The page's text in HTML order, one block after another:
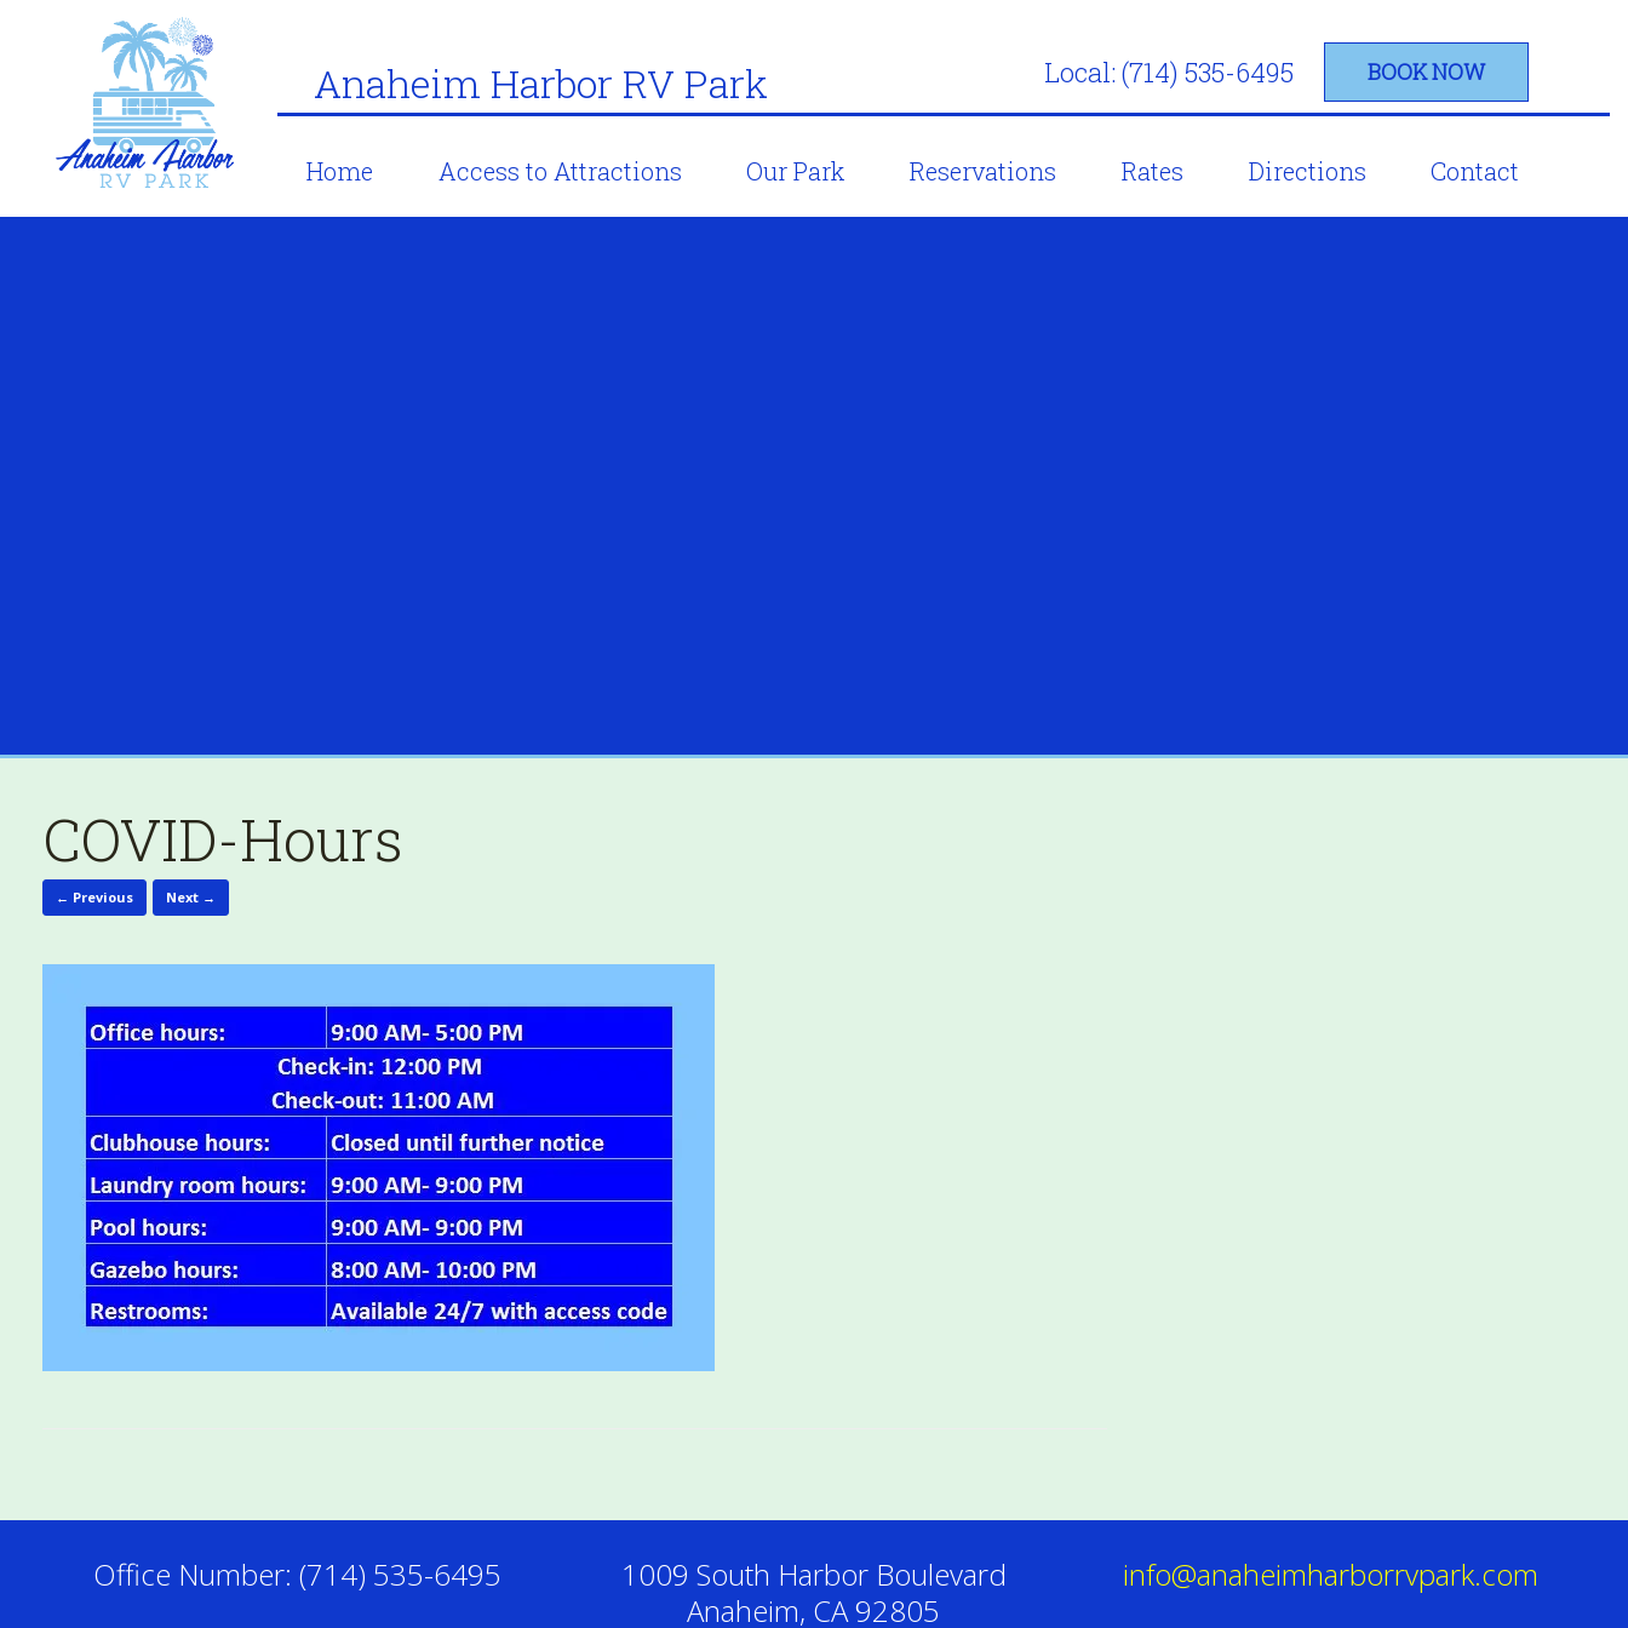
Anaheim Harbor RV Park Local: (714) 535-6495 BOOK NOW
Home Access to Attractions Our Park Reservations Rates Directions Contact
COVID-Hours
← Previous Next →
Office Number: (714) 535-6495
1009 South Harbor Boulevard
Anaheim, CA 92805
info@anaheimharborrvpark.com